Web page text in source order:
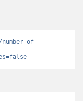
of-